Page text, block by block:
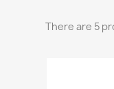
There are 5